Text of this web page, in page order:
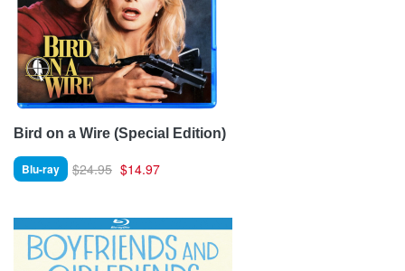
Bird on a Wire (Special Edition)
Blu-ray $24.95 $14.97